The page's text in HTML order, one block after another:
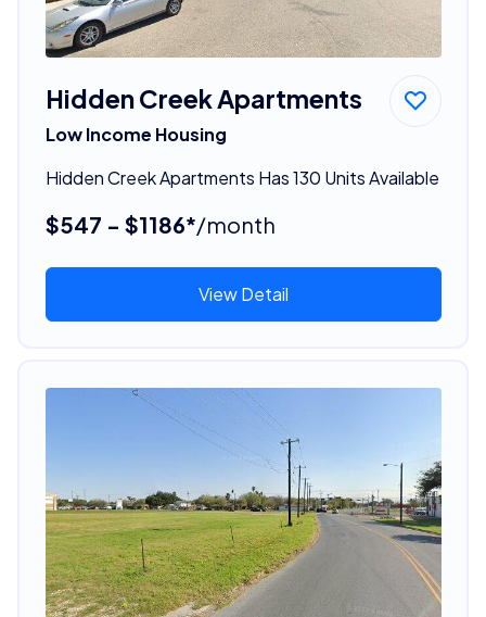
Hidden Creek Apartments
Low Income Housing
Hidden Creek Apartments Has 130 Units Available
$547 - $1186*/month
View Detail